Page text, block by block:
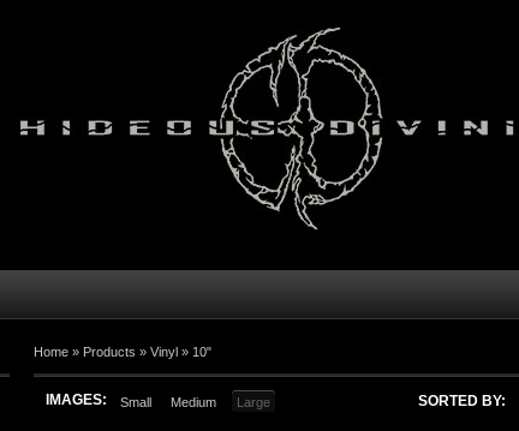
Home » Products » Vinyl » 10"
IMAGES: Small Medium Large SORTED BY: